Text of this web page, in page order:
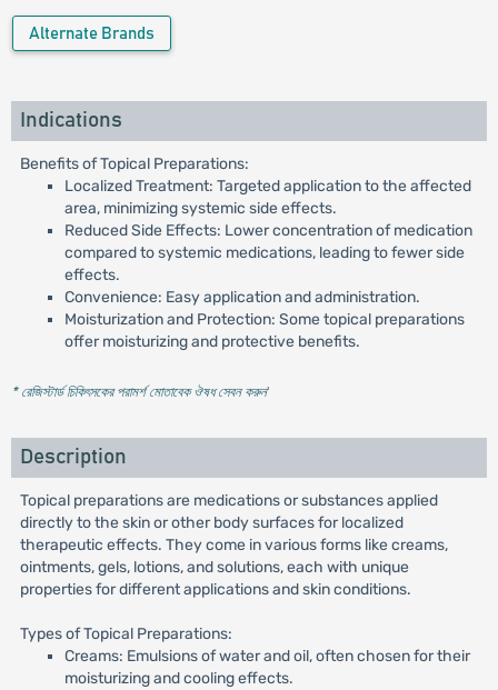
Alternate Brands
Indications
Benefits of Topical Preparations:
Localized Treatment: Targeted application to the affected
area, minimizing systemic side effects.
Reduced Side Effects: Lower concentration of medication
compared to systemic medications, leading to fewer side
effects.
Convenience: Easy application and administration.
Moisturization and Protection: Some topical preparations
offer moisturizing and protective benefits.
* রেজিস্টার্ড চিকিৎসকের পরামর্শ মোতাবেক ঔষধ সেবন করুন'
Description
Topical preparations are medications or substances applied
directly to the skin or other body surfaces for localized
therapeutic effects. They come in various forms like creams,
ointments, gels, lotions, and solutions, each with unique
properties for different applications and skin conditions.
Types of Topical Preparations:
Creams: Emulsions of water and oil, often chosen for their
moisturizing and cooling effects.